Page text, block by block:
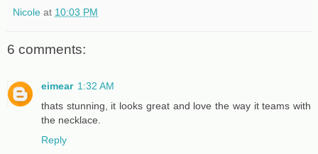
Nicole at 10:03 PM
6 comments:
eimear 1:32 AM
thats stunning, it looks great and love the way it teams with
the necklace.
Reply